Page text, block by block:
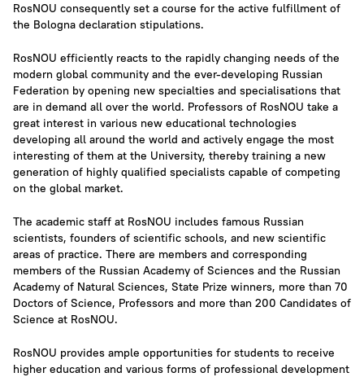
RosNOU consequently set a course for the active fulfillment of
the Bologna declaration stipulations.
RosNOU efficiently reacts to the rapidly changing needs of the
modern global community and the ever-developing Russian
Federation by opening new specialties and specialisations that
are in demand all over the world. Professors of RosNOU take a
great interest in various new educational technologies
developing all around the world and actively engage the most
interesting of them at the University, thereby training a new
generation of highly qualified specialists capable of competing
on the global market.
The academic staff at RosNOU includes famous Russian
scientists, founders of scientific schools, and new scientific
areas of practice. There are members and corresponding
members of the Russian Academy of Sciences and the Russian
Academy of Natural Sciences, State Prize winners, more than 70
Doctors of Science, Professors and more than 200 Candidates of
Science at RosNOU.
RosNOU provides ample opportunities for students to receive
higher education and various forms of professional development